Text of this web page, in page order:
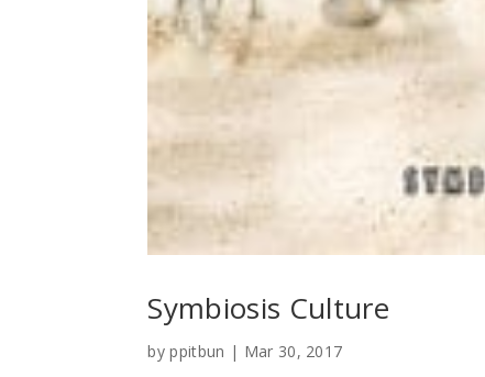
Symbiosis Culture
byppitbun | Mar 30, 2017